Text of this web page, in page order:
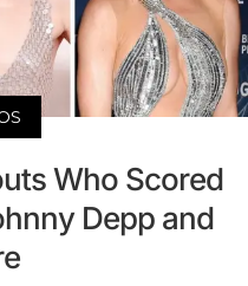
Who Scored
Depp and